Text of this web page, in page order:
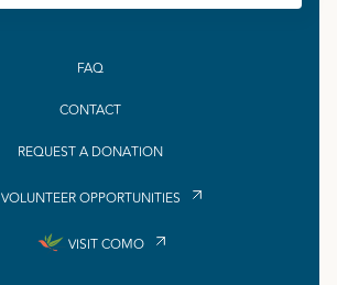
FAQ
CONTACT
REQUEST A DONATION
VOLUNTEER OPPORTUNITIES
VISIT COMO